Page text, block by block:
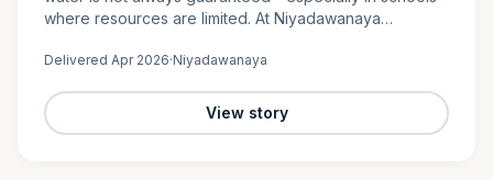
where resources are limited. At Niyadawanaya
school’s water…
Delivered Apr 2026·Niyadawanaya
View story